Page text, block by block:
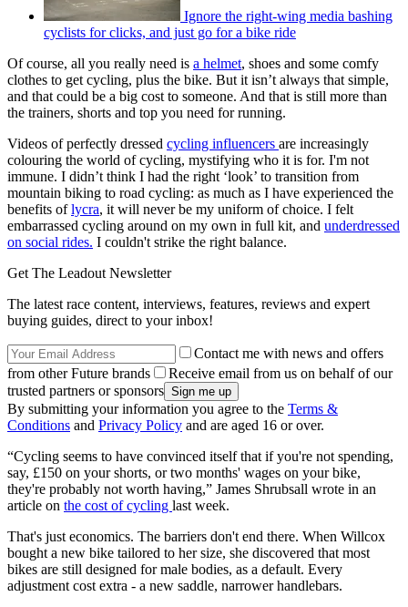
Ignore the right-wing media bashing
cyclists for clicks, and just go for a bike ride
Of course, all you really need is a helmet, shoes and some comfy
clothes to get cycling, plus the bike. But it isn’t always that simple,
and that could be a big cost to someone. And that is still more than
the trainers, shorts and top you need for running.
Videos of perfectly dressed cycling influencers are increasingly
colouring the world of cycling, mystifying who it is for. I'm not
immune. I didn’t think I had the right ‘look’ to transition from
mountain biking to road cycling: as much as I have experienced the
benefits oflycra, it will never be my uniform of choice. I felt
embarrassed cycling around on my own in full kit, and underdressed
on social rides. I couldn't strike the right balance.
Get The Leadout Newsletter
The latest race content, interviews, features, reviews and expert
buying guides, direct to your inbox!
Contact me with news and offers
from other Future brands
Receive email from us on behalf of our
trusted partners or sponsors
By submitting your information you agree to the Terms &
Conditions and Privacy Policy and are aged 16 or over.
“Cycling seems to have convinced itself that if you're not spending,
say, £150 on your shorts, or two months' wages on your bike,
they're probably not worth having,” James Shrubsall wrote in an
article on the cost of cycling last week.
That's just economics. The barriers don't end there. When Willcox
bought a new bike tailored to her size, she discovered that most
bikes are still designed for male bodies, as a default. Every
adjustment cost extra - a new saddle, narrower handlebars.